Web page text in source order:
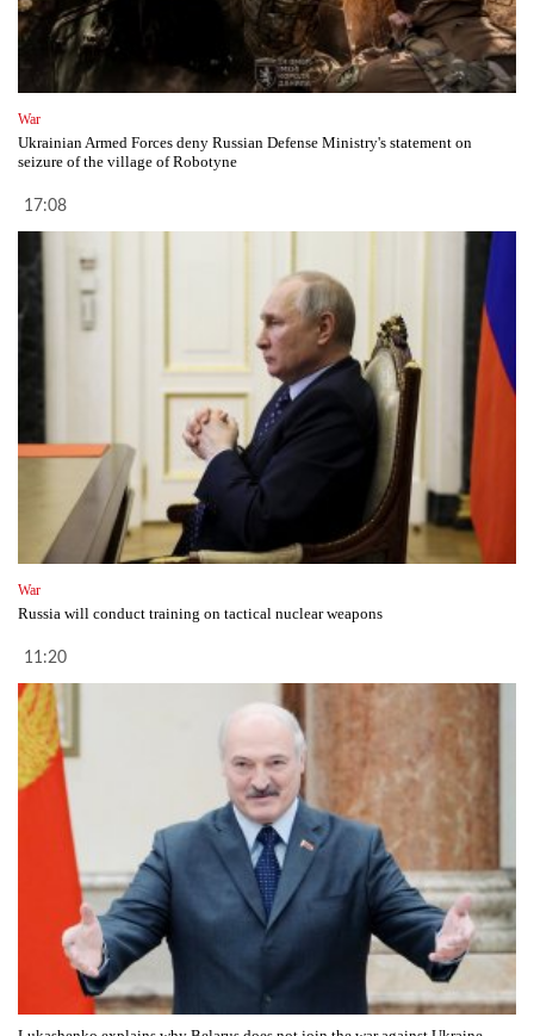
War
Ukrainian Armed Forces deny Russian Defense Ministry's statement on
seizure of the village of Robotyne
17:08
War
Russia will conduct training on tactical nuclear weapons
11:20